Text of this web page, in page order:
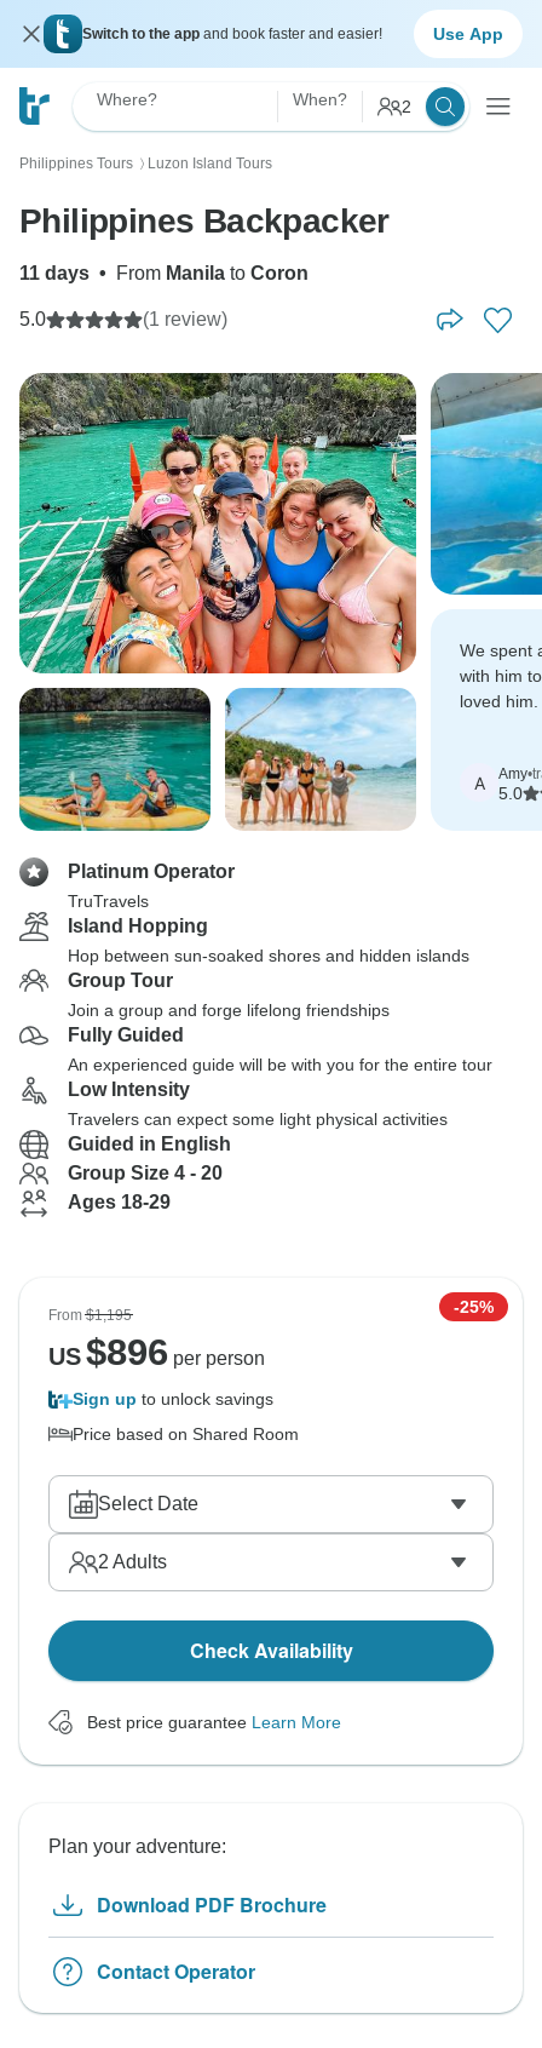
Switch to the app and book faster and easier! Use App
Where? When? 2
Philippines Tours 〉 Luzon Island Tours
Philippines Backpacker
11 days • From Manila to Coron
5.0 (1 review)
We spent
with him
loved
A Amy•
5.0
Platinum Operator
TruTravels
Island Hopping
Hop between sun-soaked shores and hidden islands
Group Tour
Join a group and forge lifelong friendships
Fully Guided
An experienced guide will be with you for the entire tour
Low Intensity
Travelers can expect some light physical activities
Guided in English
Group Size 4 - 20
Ages 18-29
From$1,195 -25%
US$896 per person
Sign up to unlock savings
Price based on Shared Room
Select Date
2 Adults
Check Availability
Best price guarantee Learn More
Plan your adventure:
Download PDF Brochure
Contact Operator